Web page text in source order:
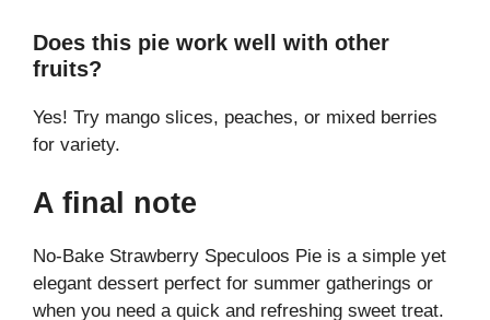
Does this pie work well with other
fruits?
Yes! Try mango slices, peaches, or mixed berries
for variety.
A final note
No-Bake Strawberry Speculoos Pie is a simple yet
elegant dessert perfect for summer gatherings or
when you need a quick and refreshing sweet treat.